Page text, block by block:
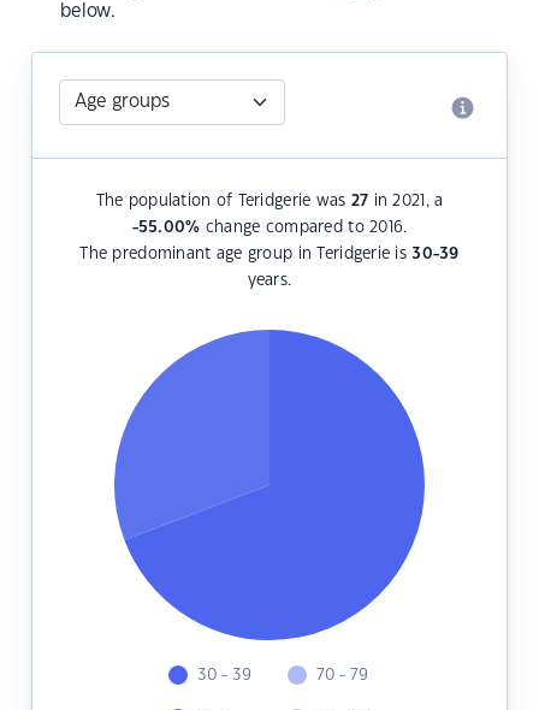
below.
The population of Teridgerie was 27 in 2021, a
-55.00% change compared to 2016.
The predominant age group in Teridgerie is30-39
years.
30 - 39 70 - 79